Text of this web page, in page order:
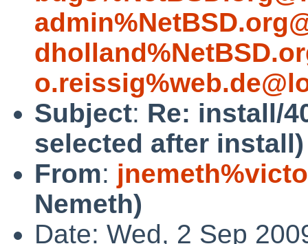
Subject: Re: install/
selected after install)
From:
Nemeth)
Date: Wed, 2 Sep